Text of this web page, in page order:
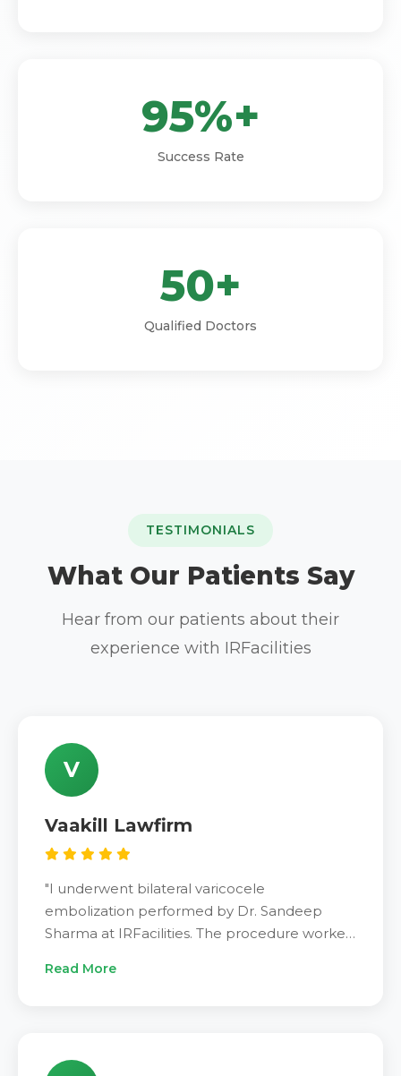
95%+
Success Rate
50+
Qualified Doctors
TESTIMONIALS
What Our Patients Say
Hear from our patients about their
experience with IRFacilities
V
Vaakill Lawfirm
"I underwent bilateral varicocele
embolization performed by Dr. Sandeep
Sharma at IRFacilities. The procedure worked
embolization, I feel much better now. Pain
suffering from varicocele. Treatment
Read More